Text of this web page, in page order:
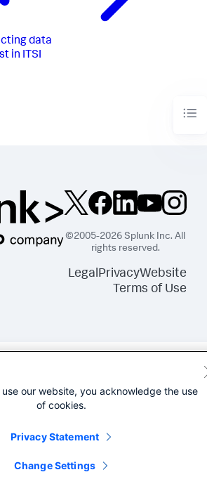
data
in ITSI
©2005-2026 Splunk Inc. All
rights reserved.
LegalPrivacyWebsite
Terms of Use
our website, you acknowledge the use
of cookies.
Privacy Statement
Change Settings